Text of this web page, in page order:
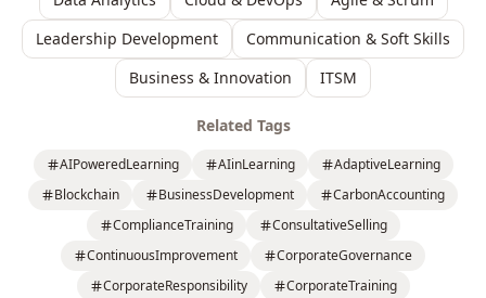
Leadership Development
Communication & Soft Skills
Business & Innovation
ITSM
Related Tags
AIPoweredLearning AIinLearning
AdaptiveLearning
Blockchain
BusinessDevelopment
CarbonAccounting
ComplianceTraining
ConsultativeSelling
ContinuousImprovement
CorporateGovernance
CorporateResponsibility
CorporateTraining